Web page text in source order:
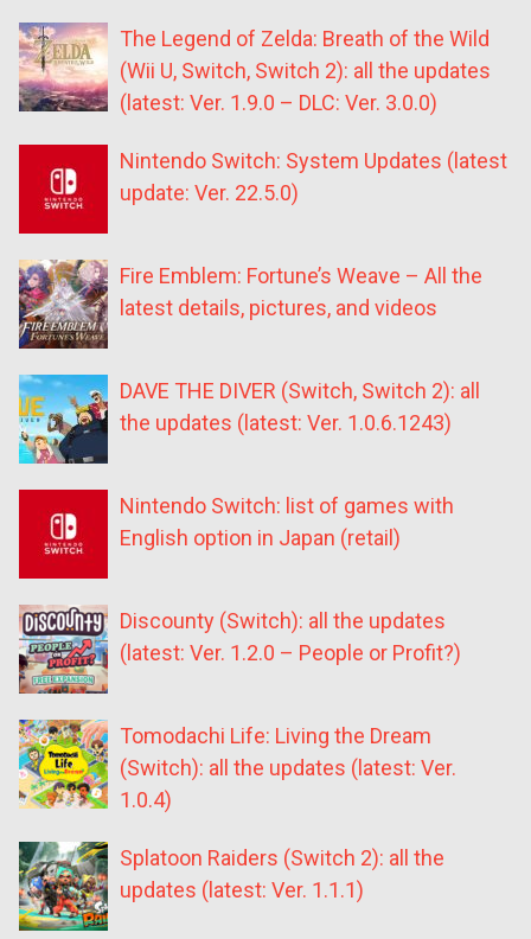
The Legend of Zelda: Breath of the Wild
(Wii U, Switch, Switch 2): all the updates
(latest: Ver. 1.9.0 – DLC: Ver. 3.0.0)
Nintendo Switch: System Updates (latest
update: Ver. 22.5.0)
Fire Emblem: Fortune’s Weave – All the
latest details, pictures, and videos
DAVE THE DIVER (Switch, Switch 2): all
the updates (latest: Ver. 1.0.6.1243)
Nintendo Switch: list of games with
English option in Japan (retail)
Discounty (Switch): all the updates
(latest: Ver. 1.2.0 – People or Profit?)
Tomodachi Life: Living the Dream
(Switch): all the updates (latest: Ver.
1.0.4)
Splatoon Raiders (Switch 2): all the
updates (latest: Ver. 1.1.1)